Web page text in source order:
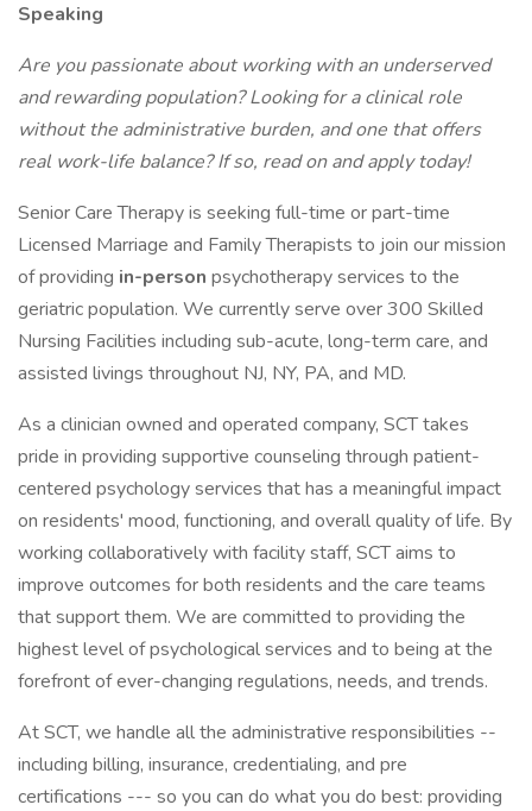
Speaking
Are you passionate about working with an underserved
and rewarding population? Looking for a clinical role
without the administrative burden, and one that offers
real work-life balance? If so, read on and apply today!
Senior Care Therapy is seeking full-time or part-time
Licensed Marriage and Family Therapists to join our mission
of providing in-person psychotherapy services to the
geriatric population. We currently serve over 300 Skilled
Nursing Facilities including sub-acute, long-term care, and
assisted livings throughout NJ, NY, PA, and MD.
As a clinician owned and operated company, SCT takes
pride in providing supportive counseling through patient-
centered psychology services that has a meaningful impact
on residents' mood, functioning, and overall quality of life. By
working collaboratively with facility staff, SCT aims to
improve outcomes for both residents and the care teams
that support them. We are committed to providing the
highest level of psychological services and to being at the
forefront of ever-changing regulations, needs, and trends.
At SCT, we handle all the administrative responsibilities --
including billing, insurance, credentialing, and pre
certifications --- so you can do what you do best: providing